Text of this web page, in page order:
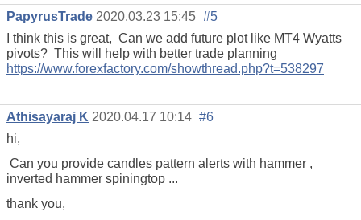
PapyrusTrade 2020.03.23 15:45 #5
I think this is great, Can we add future plot like MT4 Wyatts
pivots? This will help with better trade planning
https://www.forexfactory.com/showthread.php?t=538297
Athisayaraj K 2020.04.17 10:14 #6
hi,
Can you provide candles pattern alerts with hammer ,
inverted hammer spiningtop ...
thank you,